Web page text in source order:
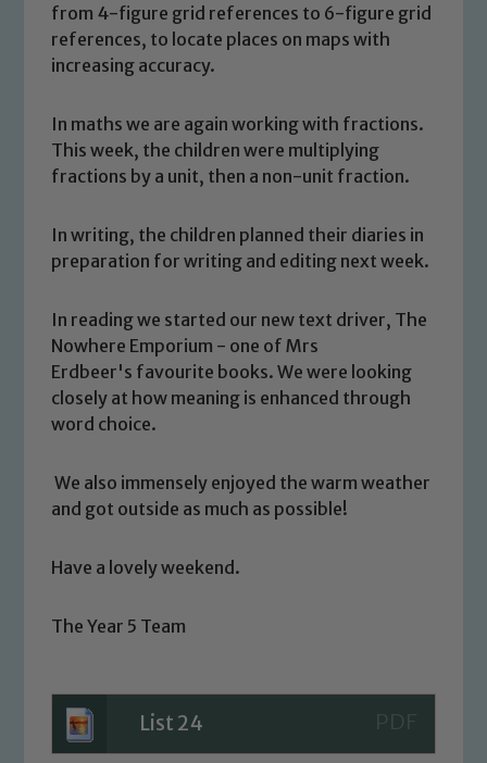
from 4-figure grid references to 6-figure grid
references, to locate places on maps with
increasing accuracy.
In maths we are again working with fractions.
This week, the children were multiplying
fractions by a unit, then a non-unit fraction.
In writing, the children planned their diaries in
preparation for writing and editing next week.
In reading we started our new text driver, The
Nowhere Emporium - one of Mrs
Erdbeer's favourite books. We were looking
closely at how meaning is enhanced through
word choice.
We also immensely enjoyed the warm weather
and got outside as much as possible!
Have a lovely weekend.
The Year 5 Team
List 24
Safeguarding
safeguarding and promoting the
welfare of children and young people.
We expect all staff, visitors and
volunteers to share this commitment. If
you have any concerns regarding the
please contact one of our Designated
Safeguarding Leads: John Littlewood,
Marie Macey-Dare and Jo Plummer. To
Safeguarding policies, please click the